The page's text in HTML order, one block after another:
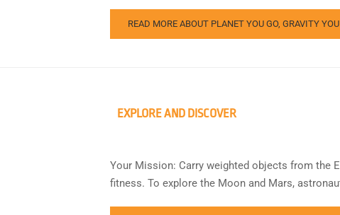
READ MORE ABOUT PLANET YOU GO, GRAVITY
EXPLORE AND DISCOVER
Your Mission: Carry weighted objects from the
fitness. To explore the Moon and Mars,